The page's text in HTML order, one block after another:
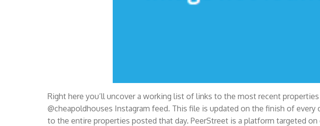
Right here you’ll uncover a working list of links to the most recent
@cheapoldhouses Instagram feed. This file is updated on the finish of every
to the entire properties posted that day. PeerStreet is a platform targeted